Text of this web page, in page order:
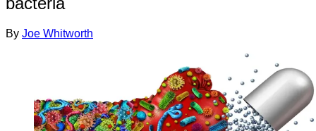
By Joe Whitworth